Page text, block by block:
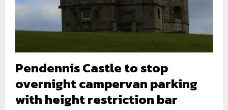
Pendennis Castle to stop
overnight campervan parking
with height restriction bar